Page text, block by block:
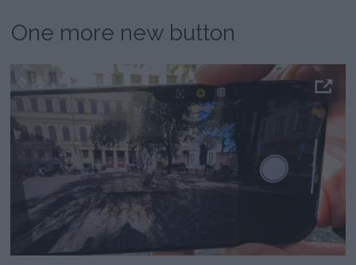
One more new button